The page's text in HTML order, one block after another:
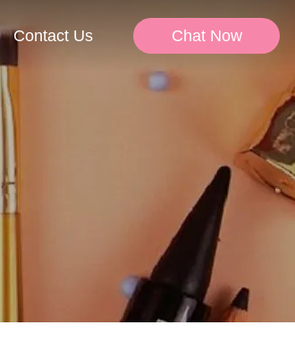
Contact Us Chat Now